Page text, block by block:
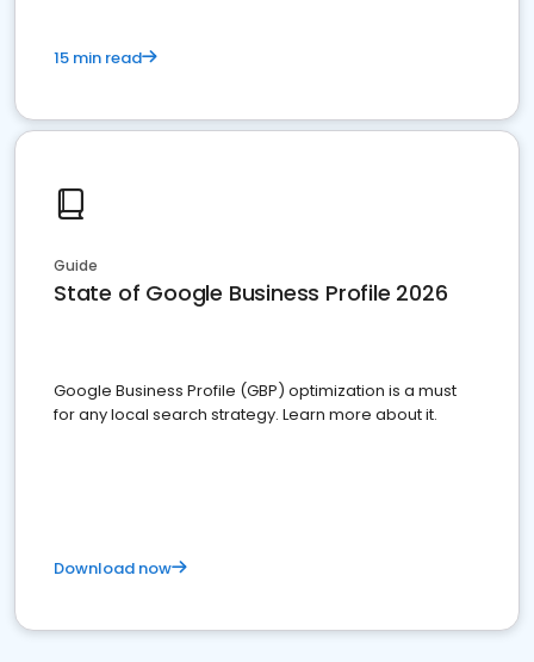
15 min read
Guide
State of Google Business Profile 2026
Google Business Profile (GBP) optimization is a must
for any local search strategy. Learn more about it.
Download now